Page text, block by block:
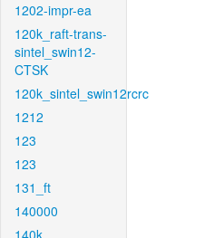
1202-impr-ea
120k_raft-trans-
sintel_swin12-
CTSK
120k_sintel_swin12rcrc
1212
123
123
131_ft
140000
140k